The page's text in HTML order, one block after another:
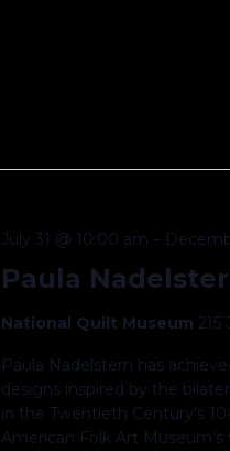
Paula
July 31 @ 10:00 am –
National Quilt Museum
Paula Nadelstern has
designs inspired by the
in the Twentieth Century’s
American Folk Art